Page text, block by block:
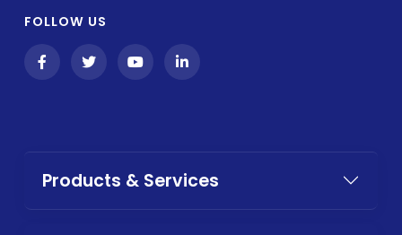
FOLLOW US
Products & Services